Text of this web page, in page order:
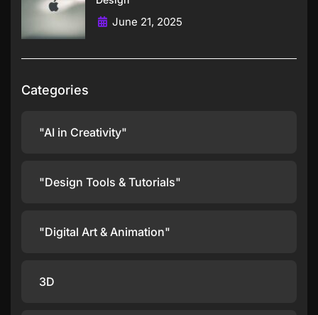
June 21, 2025
Categories
"AI in Creativity"
"Design Tools & Tutorials"
"Digital Art & Animation"
3D